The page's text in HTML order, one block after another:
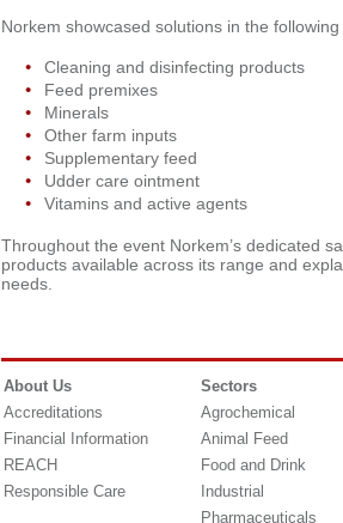
Norkem showcased solutions in the
Cleaning and disinfecting products
Feed premixes
Minerals
Other farm inputs
Supplementary feed
Udder care ointment
Vitamins and active agents
Throughout the event Norkem’s dedicated
products available across its range and
needs.
About Us
Accreditations
Financial Information
REACH
Responsible Care
Sectors
Agrochemical
Animal Feed
Food and Drink
Industrial
Pharmaceuticals